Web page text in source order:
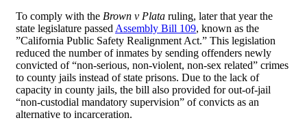
To comply with the Brown v Plata ruling, later that year the
state legislature passed Assembly Bill 109, known as the
”California Public Safety Realignment Act.” This legislation
reduced the number of inmates by sending offenders newly
convicted of “non-serious, non-violent, non-sex related” crimes
to county jails instead of state prisons. Due to the lack of
capacity in county jails, the bill also provided for out-of-jail
“non-custodial mandatory supervision” of convicts as an
alternative to incarceration.